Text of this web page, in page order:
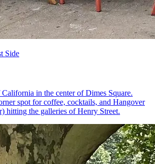
Side
in the center of Dimes Square.
spot for coffee, cocktails, and Hangover
hitting the galleries of Henry Street.